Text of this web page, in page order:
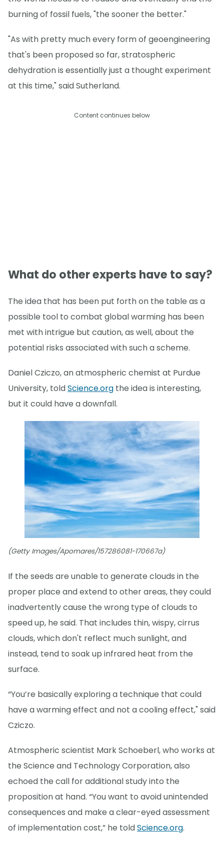
burning of fossil fuels, "the sooner the better."
"As with pretty much every form of geoengineering
that's been proposed so far, stratospheric
dehydration is essentially just a thought experiment
at this time," said Sutherland.
Content continues below
What do other experts have to say?
The idea that has been put forth on the table as a
possible tool to combat global warming has been
met with intrigue but caution, as well, about the
potential risks associated with such a scheme.
Daniel Cziczo, an atmospheric chemist at Purdue
University, toldScience.org the idea is interesting,
but it could have a downfall.
(Getty Images/Apomares/157286081-170667a)
If the seeds are unable to generate clouds in the
proper place and extend to other areas, they could
inadvertently cause the wrong type of clouds to
speed up, he said. That includes thin, wispy, cirrus
clouds, which don't reflect much sunlight, and
instead, tend to soak up infrared heat from the
surface.
“You’re basically exploring a technique that could
have a warming effect and not a cooling effect," said
Cziczo.
Atmospheric scientist Mark Schoeberl, who works at
the Science and Technology Corporation, also
echoed the call for additional study into the
proposition at hand. “You want to avoid unintended
consequences and make a clear-eyed assessment
of implementation cost,” he toldScience.org.